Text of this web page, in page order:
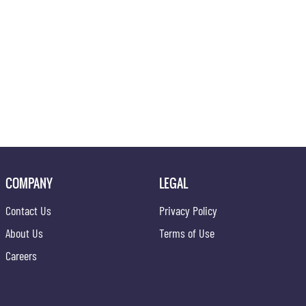
COMPANY
Contact Us
About Us
Careers
LEGAL
Privacy Policy
Terms of Use